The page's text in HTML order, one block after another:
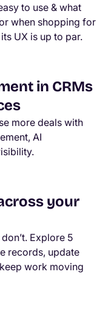
to use & what
when shopping for
UX is up to par.
in CRMs
more deals with
AI
your
Explore 5
records, update
work moving